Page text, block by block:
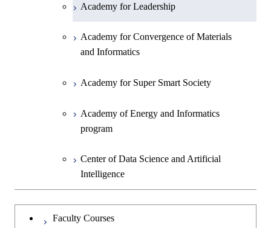
Academy for Leadership
Academy for Convergence of Materials
and Informatics
Academy for Super Smart Society
Academy of Energy and Informatics
program
Center of Data Science and Artificial
Intelligence
Faculty Courses